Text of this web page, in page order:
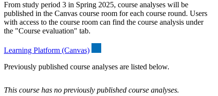
From study period 3 in Spring 2025, course analyses will be
published in the Canvas course room for each course round. Users
with access to the course room can find the course analysis under
the "Course evaluation" tab.
Learning Platform (Canvas)
Previously published course analyses are listed below.
This course has no previously published course analyses.